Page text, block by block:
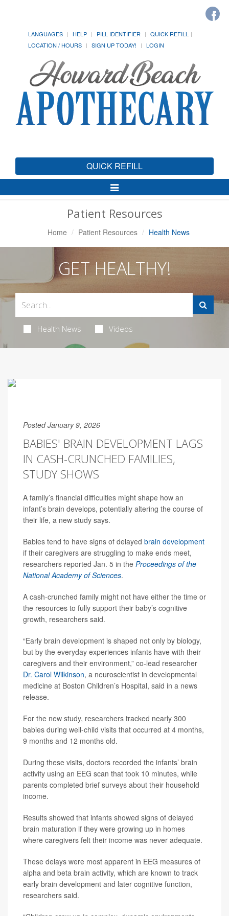
LANGUAGES HELP PILL IDENTIFIER
QUICK REFILL
LOCATION / HOURS
SIGN UP TODAY! LOGIN
QUICK REFILL
Toggle
Navigation
Patient Resources
Home Patient Resources Health News
GET HEALTHY!
Health News Videos
Posted January 9, 2026
BABIES' BRAIN DEVELOPMENT LAGS
IN CASH-CRUNCHED FAMILIES,
STUDY SHOWS
A family’s financial difficulties might shape how an
infant’s brain develops, potentially altering the course of
their life, a new study says.
Babies tend to have signs of delayed brain development
if their caregivers are struggling to make ends meet,
researchers reported Jan. 5 in the Proceedings of the
National Academy of Sciences.
A cash-crunched family might not have either the time or
the resources to fully support their baby’s cognitive
growth, researchers said.
“Early brain development is shaped not only by biology,
but by the everyday experiences infants have with their
caregivers and their environment,” co-lead researcher
Dr. Carol Wilkinson, a neuroscientist in developmental
medicine at Boston Children’s Hospital, said in a news
release.
For the new study, researchers tracked nearly 300
babies during well-child visits that occurred at 4 months,
9 months and 12 months old.
During these visits, doctors recorded the infants’ brain
activity using an EEG scan that took 10 minutes, while
parents completed brief surveys about their household
income.
Results showed that infants showed signs of delayed
brain maturation if they were growing up in homes
where caregivers felt their income was never adequate.
These delays were most apparent in EEG measures of
alpha and beta brain activity, which are known to track
early brain development and later cognitive function,
researchers said.